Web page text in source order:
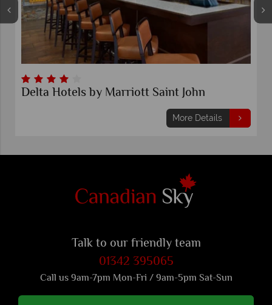
Delta Hotels by Marriott Saint John
More Details
Talk to our friendly team
01342 395065
Call us 9am-7pm Mon-Fri / 9am-5pm Sat-Sun